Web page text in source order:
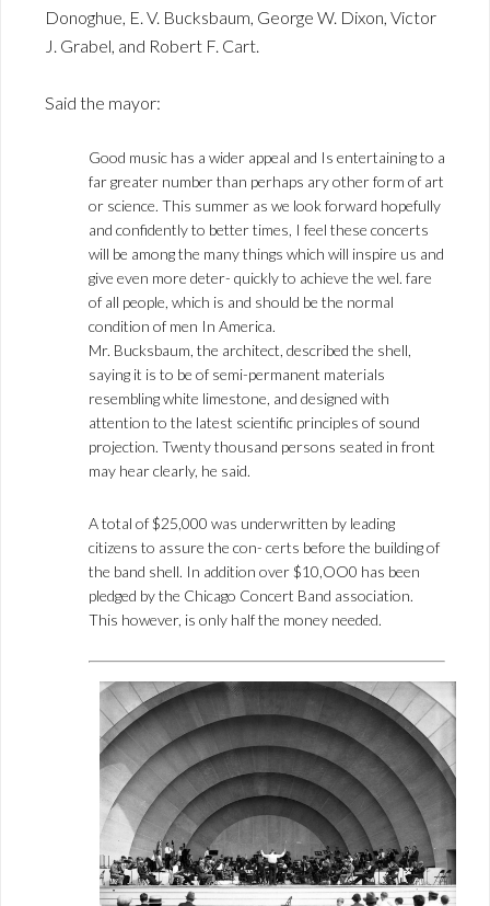
Donoghue, E. V. Bucksbaum, George W. Dixon, Victor
J. Grabel, and Robert F. Cart.
Said the mayor:
Good music has a wider appeal and Is entertaining to a
far greater number than perhaps ary other form of art
or science. This summer as we look forward hopefully
and confidently to better times, I feel these concerts
will be among the many things which will inspire us and
give even more deter- quickly to achieve the wel. fare
of all people, which is and should be the normal
condition of men In America.
Mr. Bucksbaum, the architect, described the shell,
saying it is to be of semi-permanent materials
resembling white limestone, and designed with
attention to the latest scientific principles of sound
projection. Twenty thousand persons seated in front
may hear clearly, he said.
A total of $25,000 was underwritten by leading
citizens to assure the con- certs before the building of
the band shell. In addition over $10,OO0 has been
pledged by the Chicago Concert Band association.
This however, is only half the money needed.